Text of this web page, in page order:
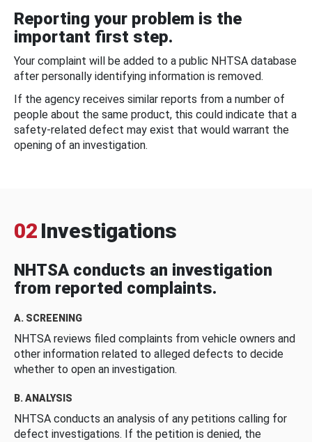
Reporting your problem is the
important first step.
Your complaint will be added to a public NHTSA database
after personally identifying information is removed.
If the agency receives similar reports from a number of
people about the same product, this could indicate that a
safety-related defect may exist that would warrant the
opening of an investigation.
02 Investigations
NHTSA conducts an investigation
from reported complaints.
A. SCREENING
NHTSA reviews filed complaints from vehicle owners and
other information related to alleged defects to decide
whether to open an investigation.
B. ANALYSIS
NHTSA conducts an analysis of any petitions calling for
defect investigations. If the petition is denied, the